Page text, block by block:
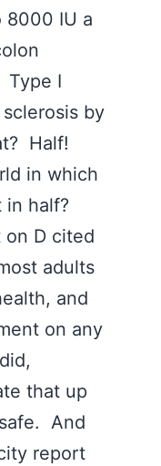
IU a
Type I
by
Half!
in which
in half?
on D cited
adults
and
on any
that up
And
report